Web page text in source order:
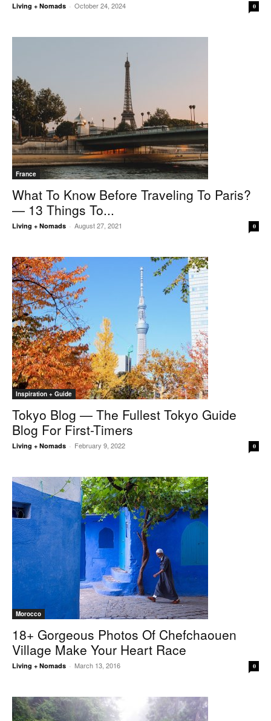
Living + Nomads - October 24, 2024 0
France
What To Know Before Traveling To Paris?
— 13 Things To...
Living + Nomads - August 27, 2021 0
Inspiration + Guide
Tokyo Blog — The Fullest Tokyo Guide
Blog For First-Timers
Living + Nomads - February 9, 2022 0
Morocco
18+ Gorgeous Photos Of Chefchaouen
Village Make Your Heart Race
Living + Nomads - March 13, 2016 0